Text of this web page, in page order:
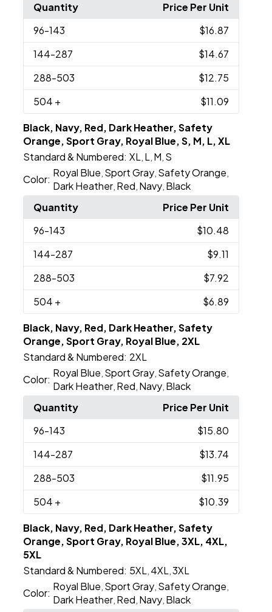
Quantity
Price Per Unit
96-143
$16.87
144-287
$14.67
288-503
$12.75
504 + $11.09
Black, Navy, Red, Dark Heather, Safety
Orange, Sport Gray, Royal Blue, S, M, L, XL
Standard & Numbered: XL L M S
Color:
Royal Blue Sport Gray Safety Orange
Dark Heather Red Navy Black
Quantity
Price Per Unit
96-143
$10.48
144-287
$9.11
288-503
$7.92
504 + $6.89
Black, Navy, Red, Dark Heather, Safety
Orange, Sport Gray, Royal Blue, 2XL
Standard & Numbered: 2XL
Color:
Royal Blue Sport Gray Safety Orange
Dark Heather Red Navy Black
Quantity
Price Per Unit
96-143
$15.80
144-287
$13.74
288-503
$11.95
504 + $10.39
Black, Navy, Red, Dark Heather, Safety
Orange, Sport Gray, Royal Blue, 3XL, 4XL,
5XL
Standard & Numbered: 5XL 4XL ,3XL
Color:
Royal Blue Sport Gray Safety Orange
Dark Heather Red Navy Black